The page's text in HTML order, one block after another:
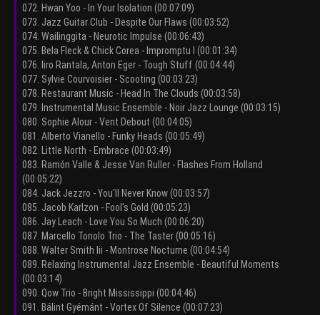
072. Hwan Yoo - In Your Isolation (00:07:09)
073. Jazz Guitar Club - Despite Our Flaws (00:03:52)
074. Wailinggita - Neurotic Impulse (00:06:43)
075. Bela Fleck & Chick Corea - Impromptu I (00:01:34)
076. Iiro Rantala, Anton Eger - Tough Stuff (00:04:44)
077. Sylvie Courvoisier - Scooting (00:03:23)
078. Restaurant Music - Head In The Clouds (00:03:58)
079. Instrumental Music Ensemble - Noir Jazz Lounge (00:03:15)
080. Sophie Alour - Vent Debout (00:04:05)
081. Alberto Vianello - Funky Heads (00:05:49)
082. Little North - Embrace (00:03:49)
083. Ramón Valle & Jesse Van Ruller - Flashes From Holland
(00:05:22)
084. Jack Jezzro - You'll Never Know (00:03:57)
085. Jacob Karlzon - Fool's Gold (00:05:23)
086. Jay Leach - Love You So Much (00:06:20)
087. Marcello Tonolo Trio - The Taster (00:05:16)
088. Walter Smith Iii - Montrose Nocturne (00:04:54)
089. Relaxing Instrumental Jazz Ensemble - Beautiful Moments
(00:03:14)
090. Qow Trio - Bright Mississippi (00:04:46)
091. Bálint Gyémánt - Vortex Of Silence (00:07:23)